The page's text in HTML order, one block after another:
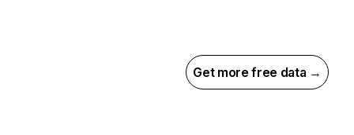
Get more free data →